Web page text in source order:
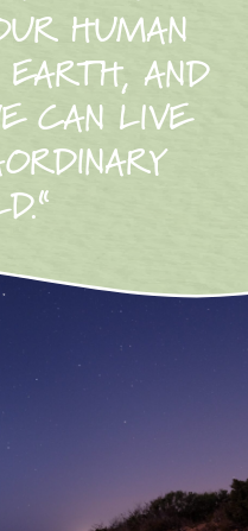
HUMAN
AND
CAN LIVE